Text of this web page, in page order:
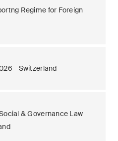
Regime for Foreign
- Switzerland
& Governance Law